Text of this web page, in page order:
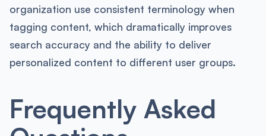
organization use consistent terminology when
tagging content, which dramatically improves
search accuracy and the ability to deliver
personalized content to different user groups.
Frequently Asked